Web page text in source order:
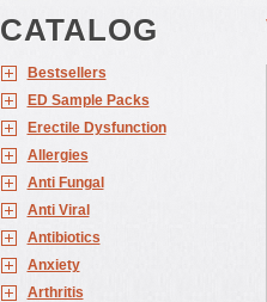
CATALOG
Bestsellers
ED Sample Packs
Erectile Dysfunction
Allergies
Anti Fungal
Anti Viral
Antibiotics
Anxiety
Arthritis